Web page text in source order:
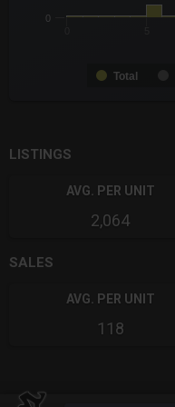
Total
0
LISTINGS
AVG. PER UNIT
2,064
SALES
AVG. PER UNIT
118